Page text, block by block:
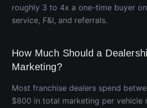
roughly 3 to 4x a one-time buyer
service, F&I, and referrals.
How Much Should a
Marketing?
Most franchise dealers spend
$800 in total marketing per vehicle